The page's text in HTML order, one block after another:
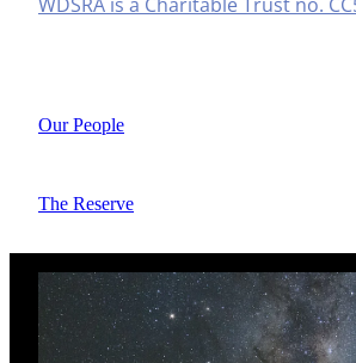
Our People
The Reserve